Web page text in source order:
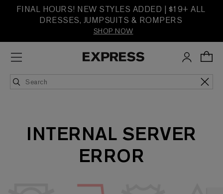
FINAL HOURS! NEW STYLES ADDED | $19+ ALL
DRESSES, JUMPSUITS & ROMPERS
SHOP NOW
INTERNAL SERVER
ERROR